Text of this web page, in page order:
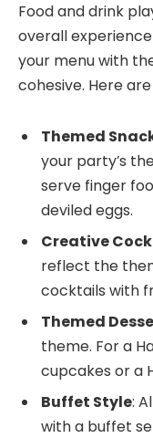
Food and drink
overall
your menu with
cohesive. Here
Themed
your party’s
serve finger
deviled eggs.
Creative
reflect the
cocktails with
Themed
theme. For a
cupcakes or a
Buffet Style:
with a buffet